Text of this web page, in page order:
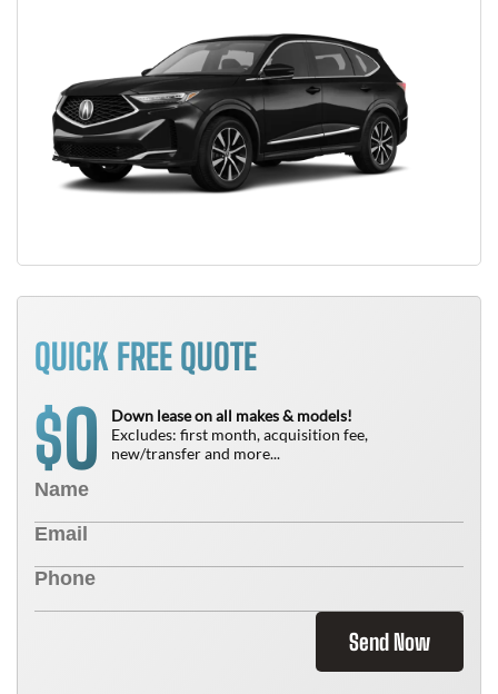
QUICK FREE QUOTE
$0
Down lease on all makes & models!
Excludes: first month, acquisition fee,
new/transfer and more...
Send Now